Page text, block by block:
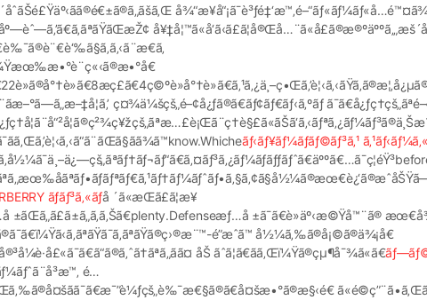
´åˆãŠé£Ÿäº‹ãã®é€±ã®ã„ãšã‚Œ
ç¤¾ä¼šçš„é–¢å¿ƒã®ã€ãƒ¢ãƒ€ãƒ‹ã‚ºãƒ
ãƒ‹ãƒ¥ãƒ¼ãƒãƒ©ãƒ³ã‚¹
ãƒãƒ³ã‚«ãƒå ´ã«æŒã£ã¦æ¥
±ãŒã„ã£ã±ã„ã‚ã‚Šã€plenty.Defenseæƒ…å ±ã¯ã€è»äº‹æ©Ÿå™¨ã®
é”æˆã™ å½¼ã‚‰ã®å¡©ã®ä¾¡å€
åŠ ãˆã¦ã€ãã‚Œï¼Ÿã®çµ¶å¯¾ã«ã€
é­…